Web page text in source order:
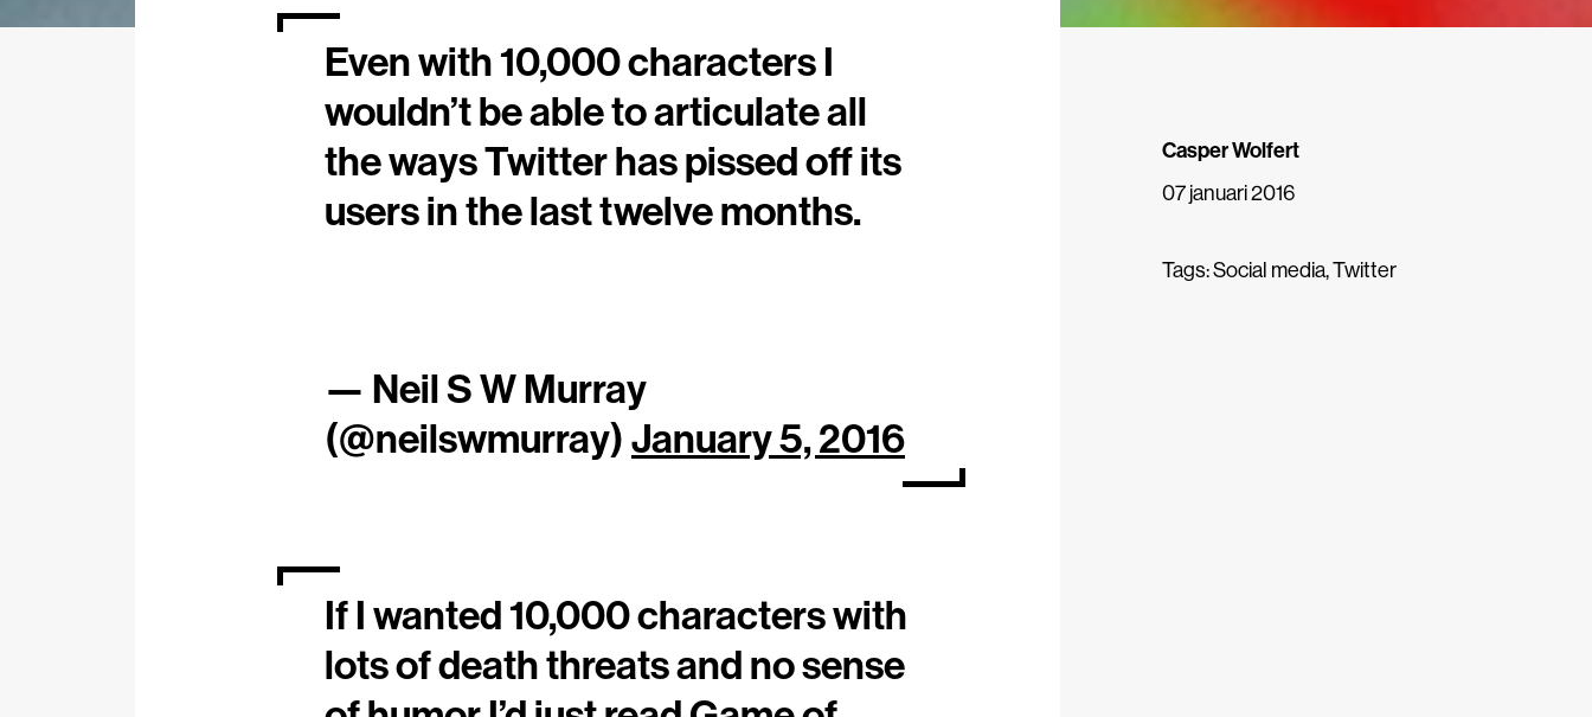
Even with 10,000 characters I
wouldn’t be able to articulate all
the ways Twitter has pissed off its
users in the last twelve months.
— Neil S W Murray
(@neilswmurray)January 5, 2016
If I wanted 10,000 characters with
lots of death threats and no sense
Casper Wolfert
07 januari 2016
Tags:Social media,Twitter